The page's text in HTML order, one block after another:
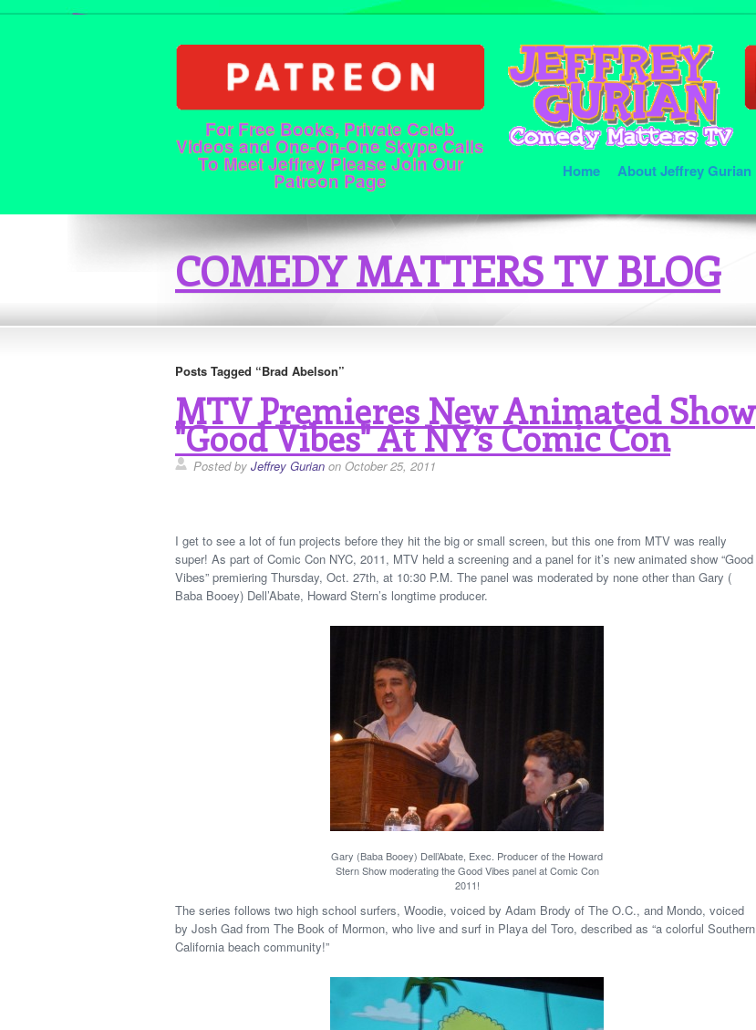
For Free Books, Private Celeb
Videos and One-On-One Skype Calls
To Meet Jeffrey Please Join Our
Patreon Page Home About Jeffrey Gurian
COMEDY MATTERS TV BLOG
Posts Tagged “Brad Abelson”
MTV Premieres New Animated Show
"Good Vibes" At NY’s Comic Con
Posted by Jeffrey Gurian on October 25, 2011
I get to see a lot of fun projects before they hit the big or small screen, but this one from MTV was really
super! As part of Comic Con NYC, 2011, MTV held a screening and a panel for it’s new animated show “Good
Vibes” premiering Thursday, Oct. 27th, at 10:30 P.M. The panel was moderated by none other than Gary (
Baba Booey) Dell’Abate, Howard Stern’s longtime producer.
Gary (Baba Booey) Dell’Abate, Exec. Producer of the Howard
Stern Show moderating the Good Vibes panel at Comic Con
2011!
The series follows two high school surfers, Woodie, voiced by Adam Brody of The O.C., and Mondo, voiced
by Josh Gad from The Book of Mormon, who live and surf in Playa del Toro, described as “a colorful Southern
California beach community!”